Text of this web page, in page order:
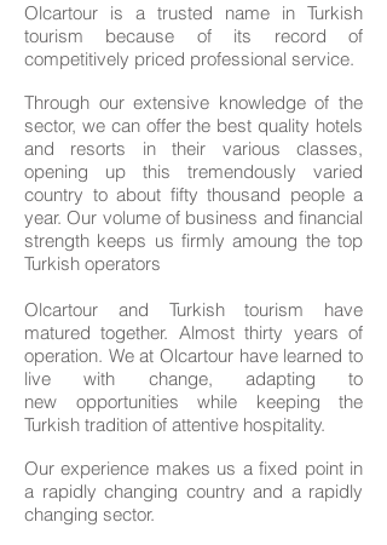
Olcartour is a trusted name in Turkish
tourism because of its record of
competitively priced professional service.
Through our extensive knowledge of the
sector, we can offer the best quality hotels
and resorts in their various classes,
opening up this tremendously varied
country to about fifty thousand people a
year. Our volume of business and financial
strength keeps us firmly amoung the top
Turkish operators
Olcartour and Turkish tourism have
matured together. Almost thirty years of
operation. We at Olcartour have learned to
live with change, adapting to
new opportunities while keeping the
Turkish tradition of attentive hospitality.
Our experience makes us a fixed point in
a rapidly changing country and a rapidly
changing sector.